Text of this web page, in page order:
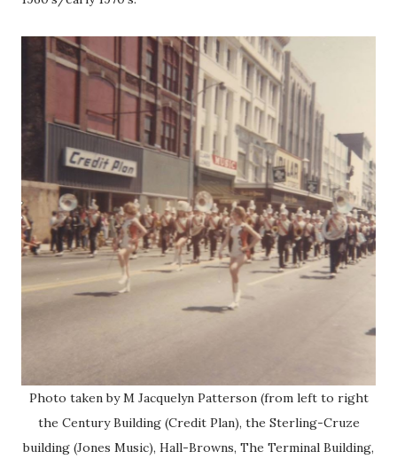
Photo taken by M Jacquelyn Patterson (from left to right
the Century Building (Credit Plan), the Sterling-Cruze
building (Jones Music), Hall-Browns, The Terminal Building,